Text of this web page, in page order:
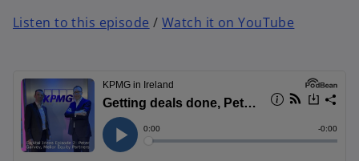
Listen to this episode /Watch it on YouTube